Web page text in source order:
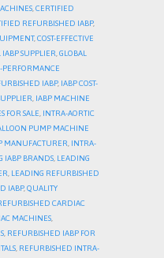
,CERTIFIED
REFURBISHED IABP,
,COST-EFFECTIVE
IABP SUPPLIER,GLOBAL
PERFORMANCE
IABP, IABP COST-
, IABP MACHINE
FOR SALE, INTRA-AORTIC
PUMP MACHINE
MANUFACTURER, INTRA-
IABP BRANDS, LEADING
, LEADING REFURBISHED
IABP,QUALITY
CARDIAC
MACHINES,
, REFURBISHED IABP FOR
, REFURBISHED INTRA-